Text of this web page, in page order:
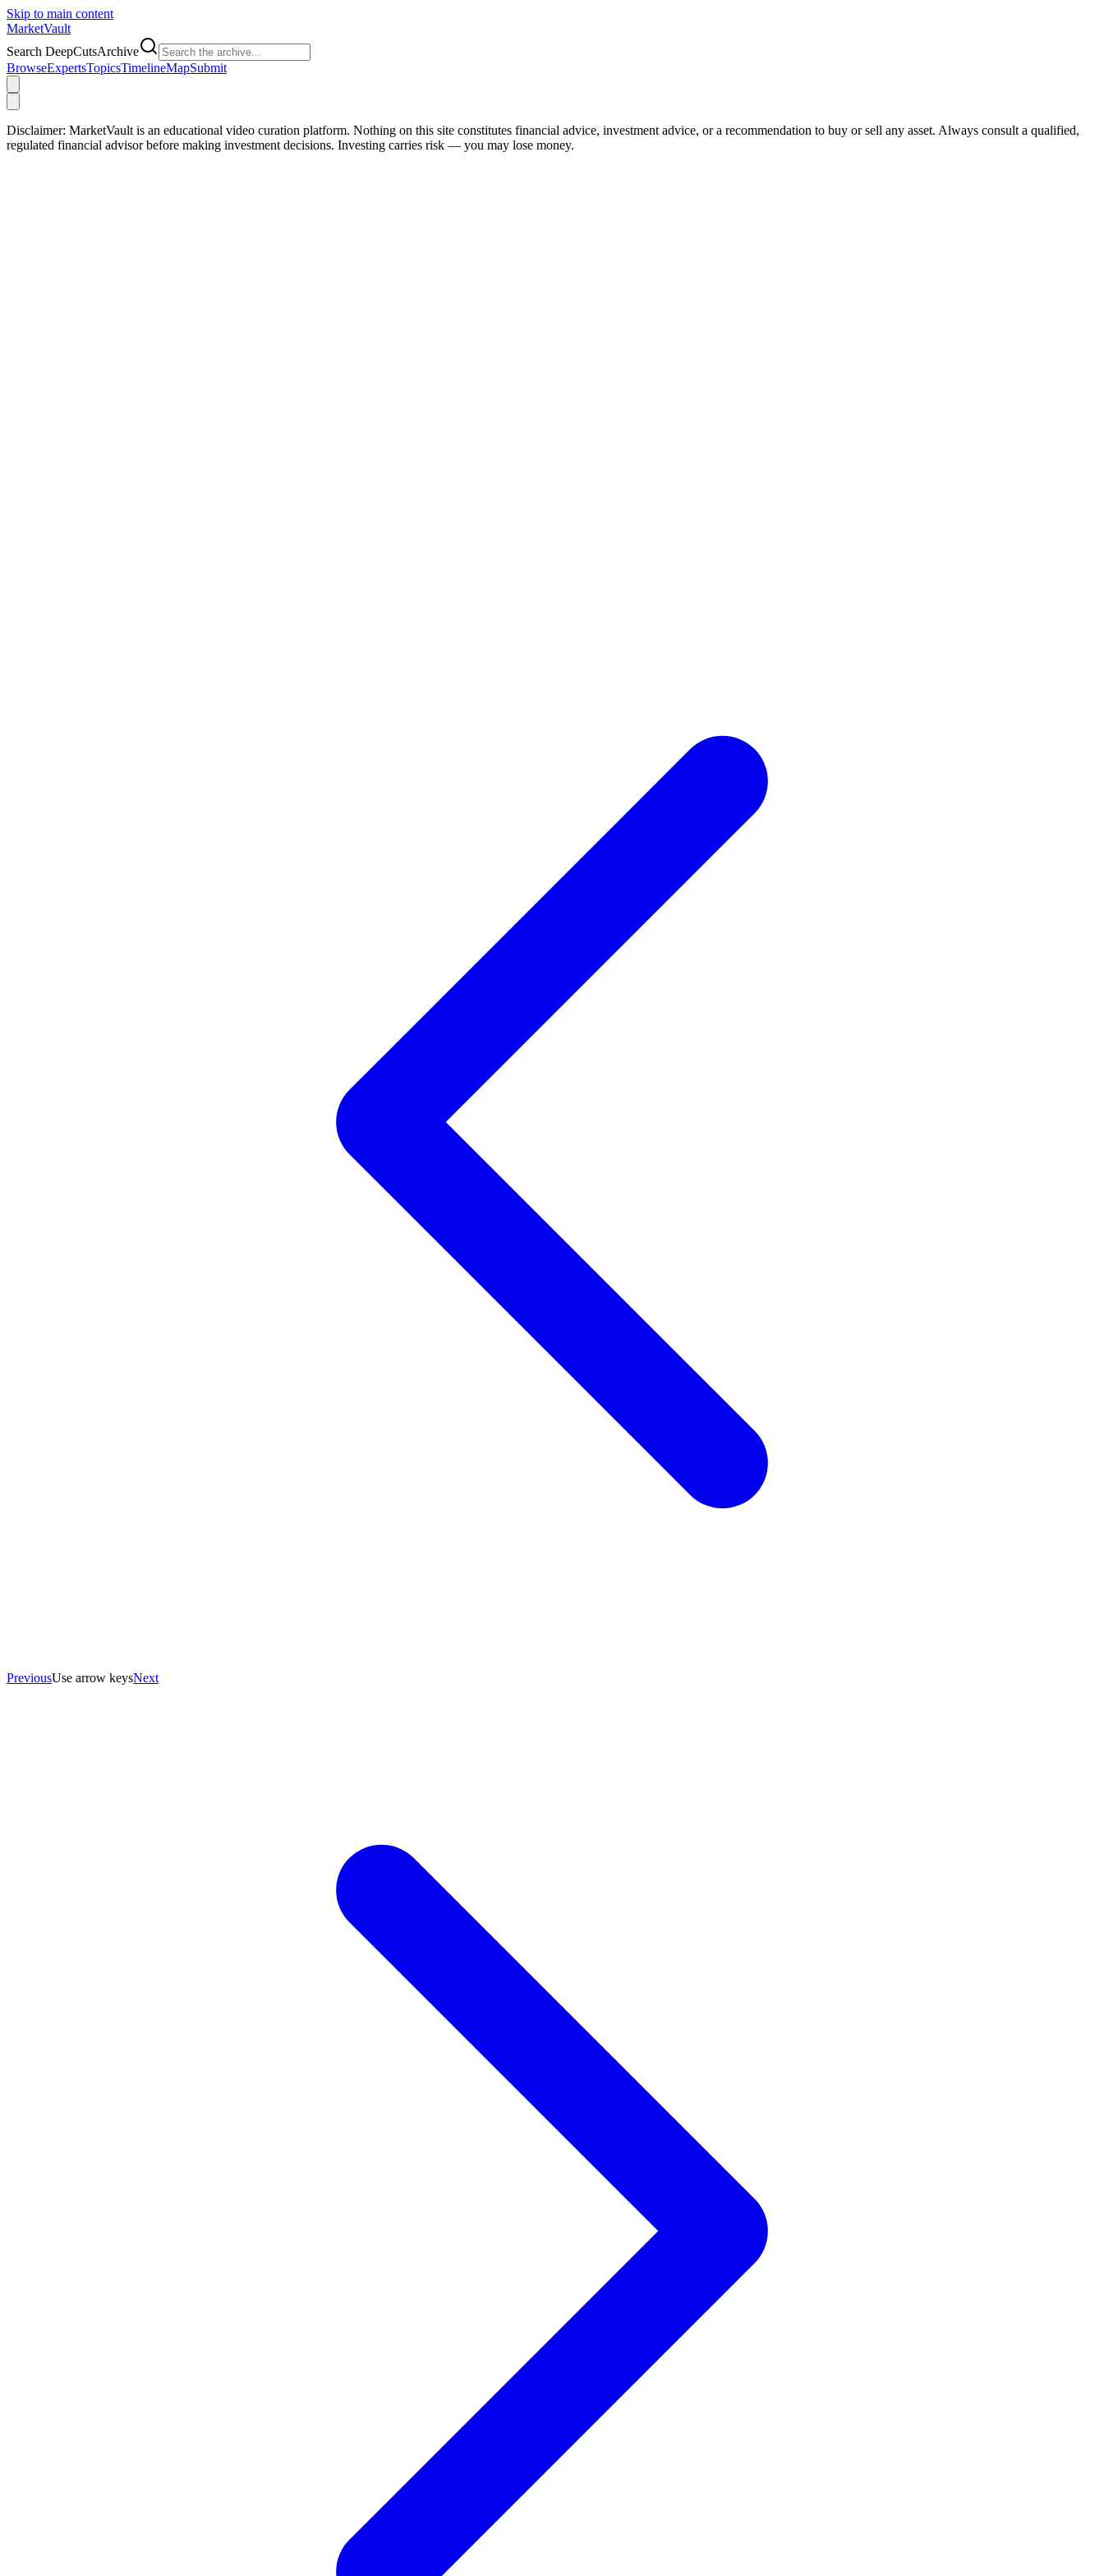
Skip to main content
MarketVault
Search DeepCutsArchive
BrowseExpertsTopicsTimelineMapSubmit
Disclaimer: MarketVault is an educational video curation platform. Nothing on this site constitutes financial advice, investment advice, or a recommendation to buy or sell any asset. Always consult a qualified,
regulated financial advisor before making investment decisions. Investing carries risk — you may lose money.
PreviousUse arrow keysNext